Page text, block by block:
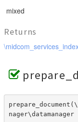
mixed
Returns
nager\datamanager